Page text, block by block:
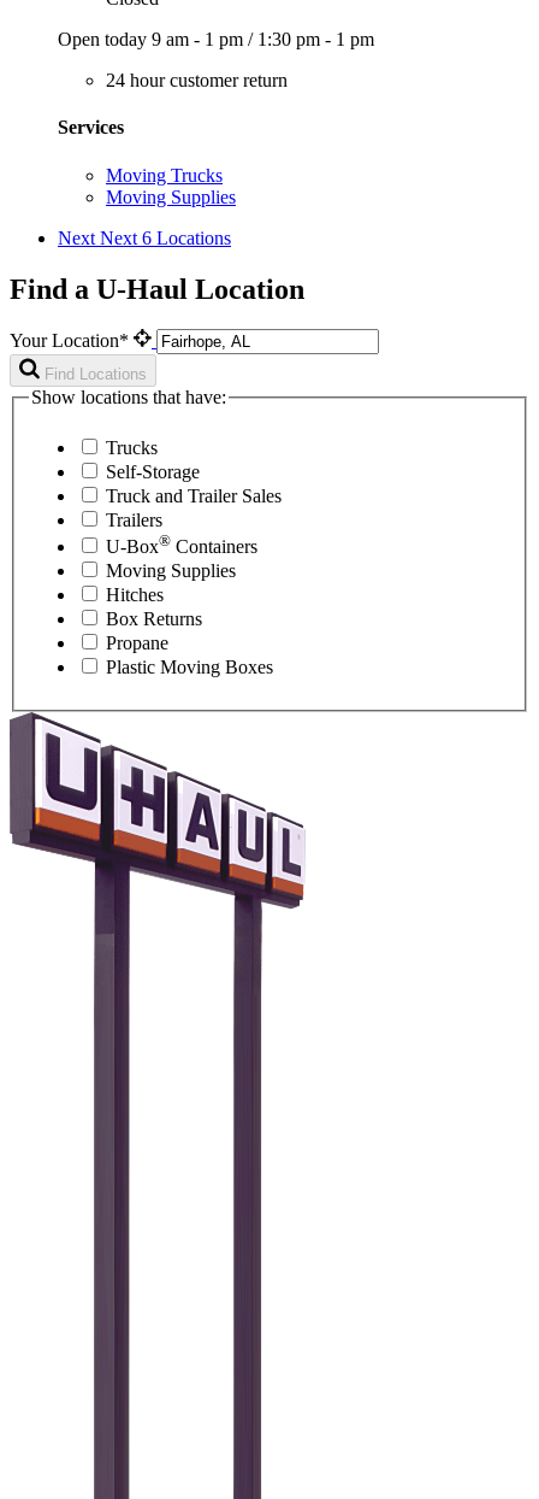
Open today 9 am - 1 pm / 1:30 pm - 1 pm
24 hour customer return
Services
Moving Trucks
Moving Supplies
Next Next 6 Locations
Find a U-Haul Location
Your Location*
Find Locations
Show locations that have:
Trucks
Self-Storage
Truck and Trailer Sales
Trailers
U-Box® Containers
Moving Supplies
Hitches
Box Returns
Propane
Plastic Moving Boxes